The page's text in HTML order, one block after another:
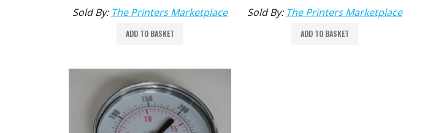
Sold By: The Printers Marketplace
ADD TO BASKET
Sold By: The Printers Marketplace
ADD TO BASKET